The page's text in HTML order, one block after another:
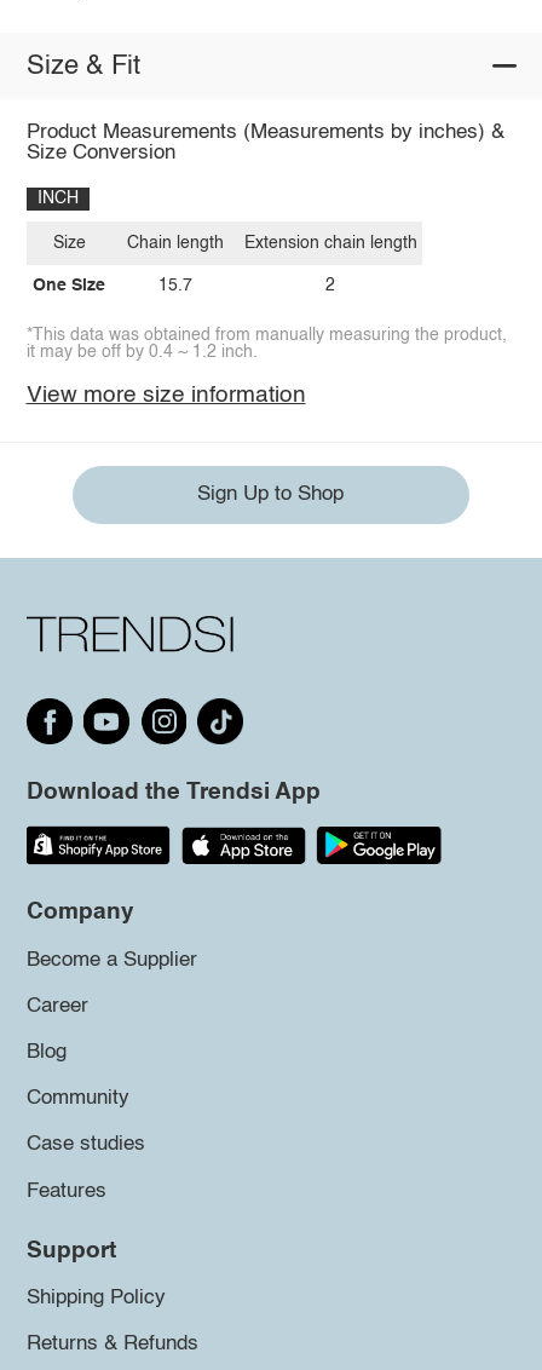
Size & Fit
Product Measurements (Measurements by inches) &
Size Conversion
INCH
Size
One Size
Chain length
15.7
Extension chain length
2
*This data was obtained from manually measuring the product,
it may be off by 0.4 ~ 1.2 inch.
View more size information
Sign Up to Shop
Download the Trendsi App
Company
Become a Supplier
Career
Blog
Community
Case studies
Features
Support
Shipping Policy
Returns & Refunds